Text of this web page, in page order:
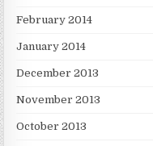
February 2014
January 2014
December 2013
November 2013
October 2013